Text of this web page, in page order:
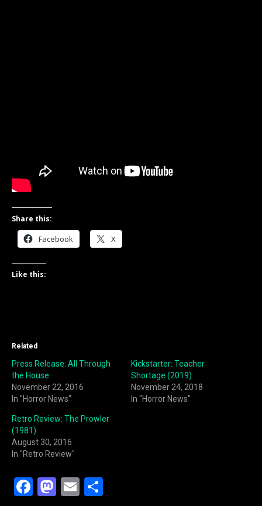
Share this:
Facebook X
Like this:
Related
Press Release: All Through
the House
November 22, 2016
In "Horror News"
Kickstarter: Teacher
Shortage (2019)
November 24, 2018
In "Horror News"
Retro Review: The Prowler
(1981)
August 30, 2016
In "Retro Review"
F
M E